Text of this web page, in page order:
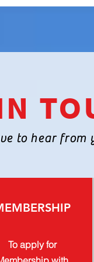
to hear from
To apply for